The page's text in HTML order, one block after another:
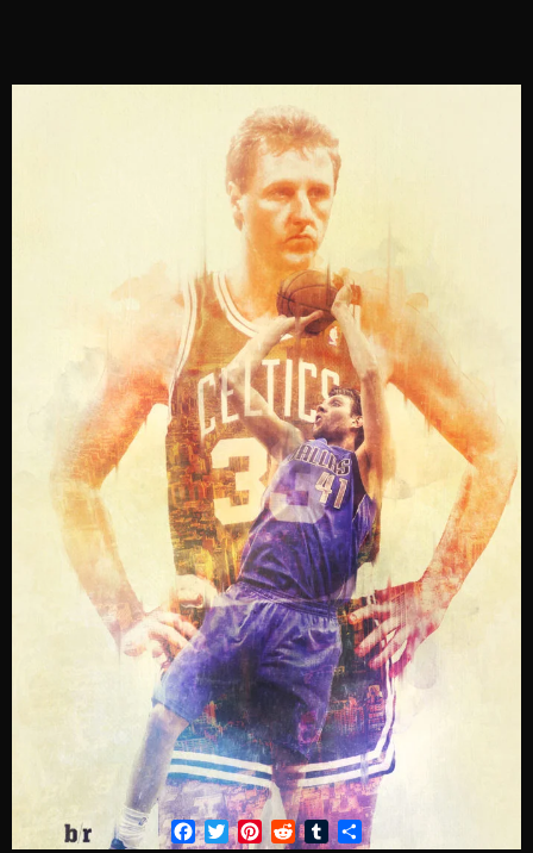
Facebook
TwitterPinterest
RedditTumblrShare